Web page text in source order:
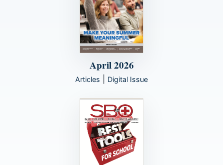
April 2026
Articles Digital Issue